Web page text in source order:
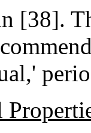
[38].